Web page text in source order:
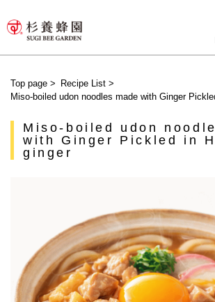
Top page > Recipe List>
Miso-boiled udon noodles made with Ginger
Miso-boiled udon
with Ginger Pickled in
ginger